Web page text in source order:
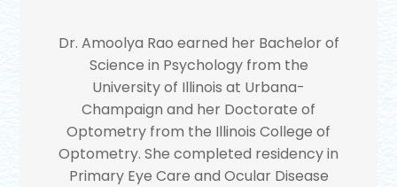
Dr. Amoolya Rao earned her Bachelor of
Science in Psychology from the
University of Illinois at Urbana-
Champaign and her Doctorate of
Optometry from the Illinois College of
Optometry. She completed residency in
Primary Eye Care and Ocular Disease